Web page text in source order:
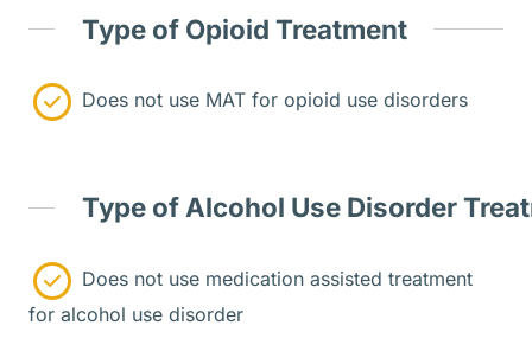
Type of Opioid Treatment
Does not use MAT for opioid use disorders
Type of Alcohol Use Disorder
Does not use medication assisted treatment
for alcohol use disorder